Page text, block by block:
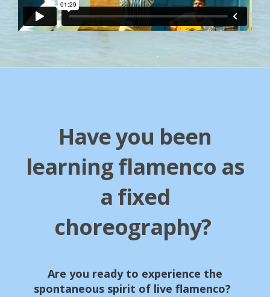
Have you been
learning flamenco as
a fixed
choreography?
Are you ready to experience the
spontaneous spirit of live flamenco?